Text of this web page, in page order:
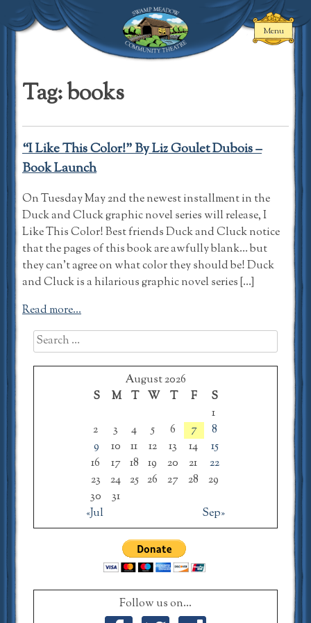
Skip
to
Swamp Meadow
Menu
Tag:books
“I Like This Color!” By Liz Goulet Dubois –
Book Launch
On Tuesday May 2nd the newest installment in the
Duck and Cluck graphic novel series will release, I
Like This Color! Best friends Duck and Cluck notice
that the pages of this book are awfully blank… but
they can’t agree on what color they should be! Duck
and Cluck is a hilarious graphic novel series […]
Read more...
Search
for:
August 2026
S
M T W T F S
«Jul Sep»
1
2
3 4 5 6 7
8
9
10 11 12 13 14
15
16
17 18 19 20 21
22
23
24 25 26 27 28
29
30
31
Follow us on...